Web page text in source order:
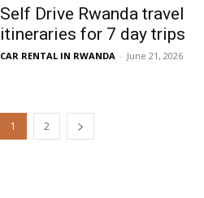
Self Drive Rwanda travel
itineraries for 7 day trips
CAR RENTAL IN RWANDA - June 21, 2026
1 2